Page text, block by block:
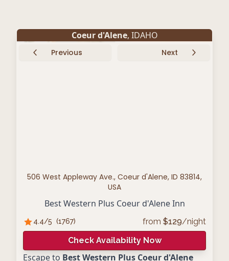
Coeur d'Alene, IDAHO
Previous Next
506 West Appleway Ave., Coeur d'Alene, ID 83814,
USA
Best Western Plus Coeur d'Alene Inn
4.4/5 (1767) from $129/night
Check Availability Now
Escape to Best Western Plus Coeur d'Alene